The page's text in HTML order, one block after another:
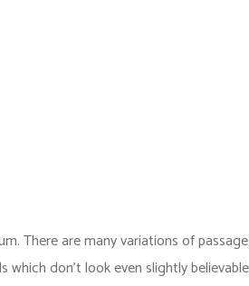
There are many variations of
don’t look even slightly